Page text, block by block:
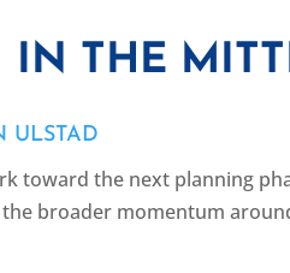
IN THE
ULSTAD
toward the next planning
broader momentum